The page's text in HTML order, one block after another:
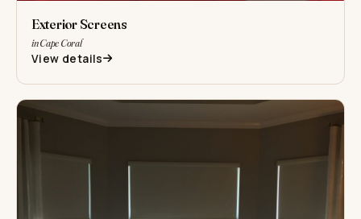
Exterior Screens
in Cape Coral
View details